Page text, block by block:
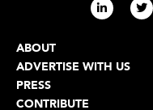
ABOUT
ADVERTISE WITH US
PRESS
CONTRIBUTE